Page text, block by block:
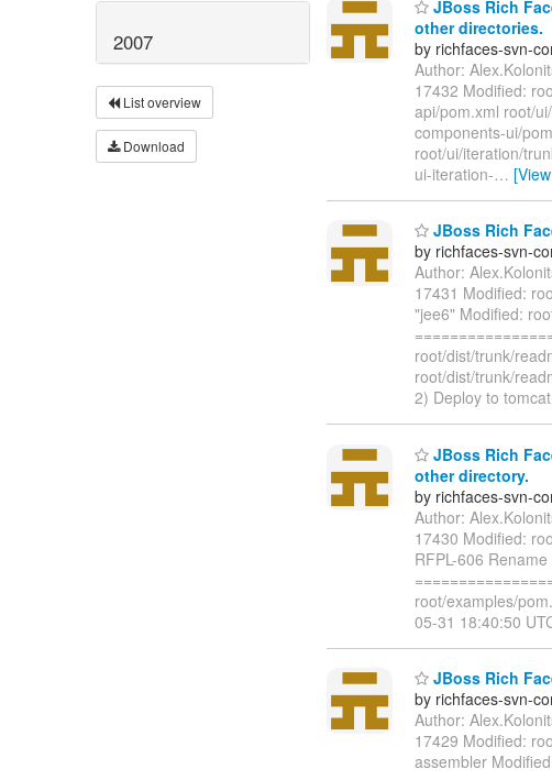
2007
List overview
Download
JBoss Rich
other directories.
by richfaces-svn-
Author:
17432 Modified:
api/pom.xml root/
components-ui/
root/ui/iteration/
ui-iteration-…
JBoss Rich
by richfaces-svn-
Author:
17431 Modified:
"jee6" Modified:
root/dist/trunk/
root/dist/trunk/
2) Deploy to tomcat
JBoss Rich
other directory.
by richfaces-svn-
Author:
17430 Modified:
RFPL-606
root/examples/
05-31 18:40:50
JBoss Rich
by richfaces-svn-
Author:
17429 Modified:
assembler